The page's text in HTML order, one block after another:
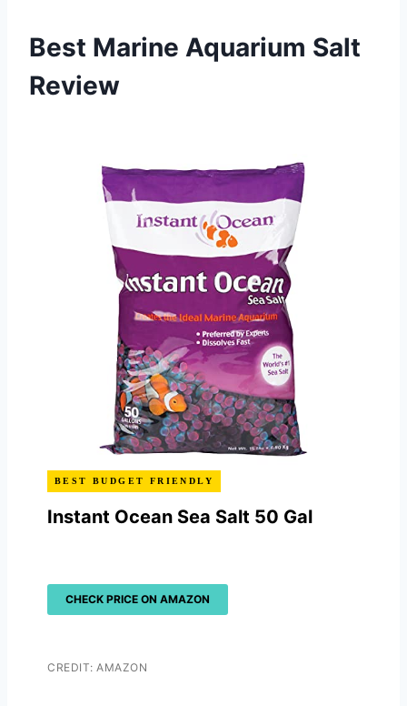
Best Marine Aquarium Salt
Review
BEST BUDGET FRIENDLY
Instant Ocean Sea Salt 50 Gal
CHECK PRICE ON AMAZON
CREDIT: AMAZON